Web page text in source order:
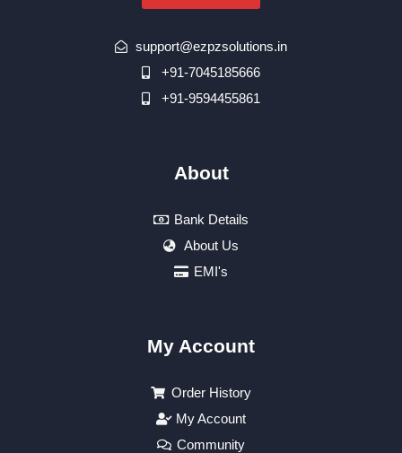
support@ezpzsolutions.in
+91-7045185666
+91-9594455861
About
Bank Details
About Us
EMI's
My Account
Order History
My Account
Community